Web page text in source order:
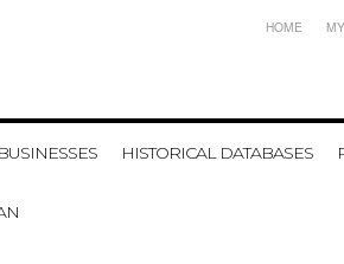
HOME
HISTORICAL DATABASES